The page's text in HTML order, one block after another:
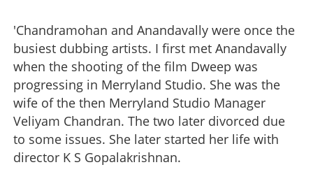
'Chandramohan and Anandavally were once the
busiest dubbing artists. I first met Anandavally
when the shooting of the film Dweep was
progressing in Merryland Studio. She was the
wife of the then Merryland Studio Manager
Veliyam Chandran. The two later divorced due
to some issues. She later started her life with
director K S Gopalakrishnan.